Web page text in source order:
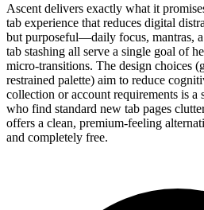
Ascent delivers exactly what it
tab experience that reduces digital
but purposeful—daily focus, mantras,
tab stashing all serve a single goal of
micro-transitions. The design choices
restrained palette) aim to reduce
collection or account requirements is
who find standard new tab pages
offers a clean, premium-feeling
and completely free.